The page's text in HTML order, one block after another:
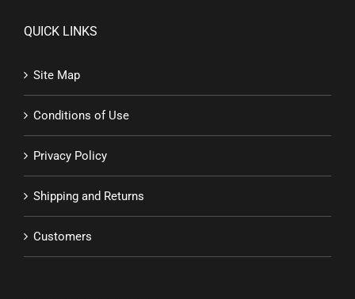
QUICK LINKS
Site Map
Conditions of Use
Privacy Policy
Shipping and Returns
Customers